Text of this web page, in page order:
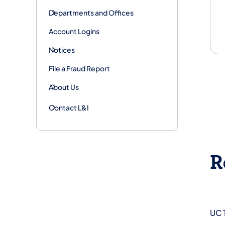
Departments and Offices
Account Logins
Notices
File a Fraud Report
About Us
Contact L&I
UC